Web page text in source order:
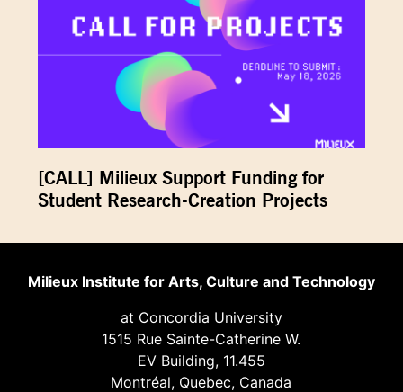
[CALL] Milieux Support Funding for
Student Research-Creation Projects
Milieux Institute for Arts, Culture and Technology
at Concordia University
1515 Rue Sainte-Catherine W.
EV Building, 11.455
Montréal, Quebec, Canada